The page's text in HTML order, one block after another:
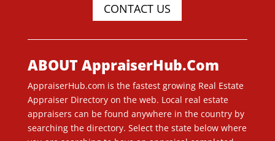
CONTACT US
ABOUT AppraiserHub.Com
AppraiserHub.com is the fastest growing Real Estate
Appraiser Directory on the web. Local real estate
appraisers can be found anywhere in the country by
searching the directory. Select the state below where